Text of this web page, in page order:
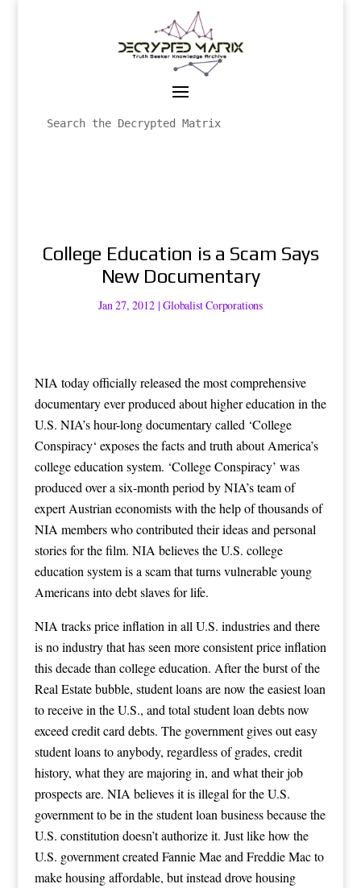
College Education is a Scam Says
New Documentary
Jan 27, 2012|Globalist Corporations
NIA today officially released the most comprehensive
documentary ever produced about higher education in the
U.S. NIA’s hour-long documentary called ‘College
Conspiracy‘ exposes the facts and truth about America’s
college education system. ‘College Conspiracy’ was
produced over a six-month period by NIA’s team of
expert Austrian economists with the help of thousands of
NIA members who contributed their ideas and personal
stories for the film. NIA believes the U.S. college
education system is a scam that turns vulnerable young
Americans into debt slaves for life.
NIA tracks price inflation in all U.S. industries and there
is no industry that has seen more consistent price inflation
this decade than college education. After the burst of the
Real Estate bubble, student loans are now the easiest loan
to receive in the U.S., and total student loan debts now
exceed credit card debts. The government gives out easy
student loans to anybody, regardless of grades, credit
history, what they are majoring in, and what their job
prospects are. NIA believes it is illegal for the U.S.
government to be in the student loan business because the
U.S. constitution doesn’t authorize it. Just like how the
U.S. government created Fannie Mae and Freddie Mac to
make housing affordable, but instead drove housing